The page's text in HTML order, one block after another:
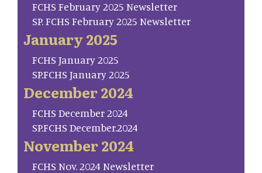
FCHS February 2025 Newsletter
SP. FCHS February 2025 Newsletter
January 2025
FCHS January 2025
SP.FCHS January 2025
December 2024
FCHS December 2024
SP.FCHS December.2024
November 2024
FCHS Nov. 2024 Newsletter